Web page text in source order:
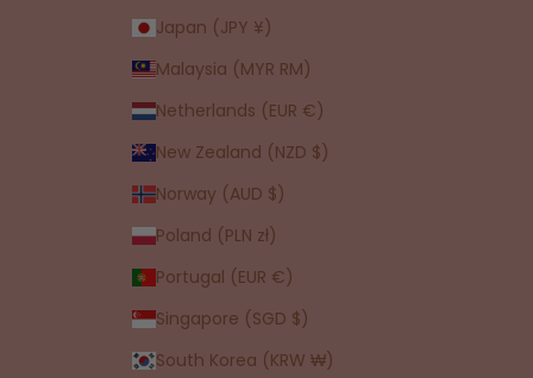
Japan (JPY ¥)
Malaysia (MYR RM)
Netherlands (EUR €)
New Zealand (NZD $)
Norway (AUD $)
Poland (PLN zł)
Portugal (EUR €)
Singapore (SGD $)
South Korea (KRW ₩)